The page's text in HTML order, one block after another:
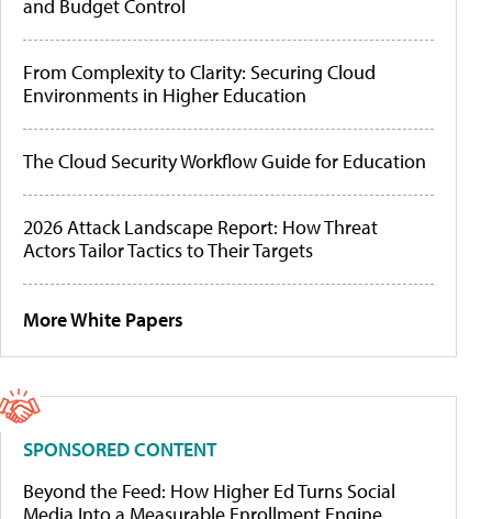
and Budget Control
From Complexity to Clarity: Securing Cloud
Environments in Higher Education
The Cloud Security Workflow Guide for Education
2026 Attack Landscape Report: How Threat
Actors Tailor Tactics to Their Targets
More White Papers
SPONSORED CONTENT
Beyond the Feed: How Higher Ed Turns Social